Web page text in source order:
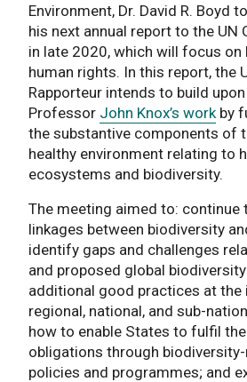
Environment, Dr. David R. Boyd
his next annual report to the UN
in late 2020, which will focus on
human rights. In this report, the
Rapporteur intends to build
Professor John Knox’s work by
the substantive components of
healthy environment relating to
ecosystems and biodiversity.
The meeting aimed to: continue
linkages between biodiversity
identify gaps and challenges
and proposed global
additional good practices at the
regional, national, and sub-
how to enable States to fulfil
obligations through
policies and programmes; and